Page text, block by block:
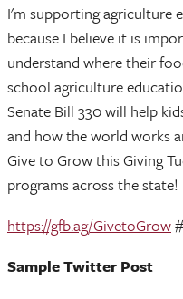
I'm supporting agriculture
because I believe it is
understand where their
school agriculture
Senate Bill 330 will help
and how the world works
Give to Grow this Giving
programs across the state!
https://gfb.ag/GivetoGrow
Sample Twitter Post